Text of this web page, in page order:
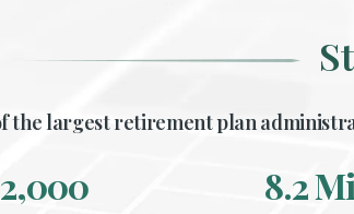
the largest retirement plan
8.2